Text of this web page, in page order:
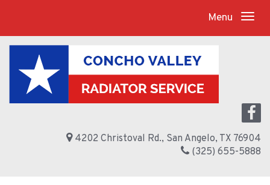
Menu
4202 Christoval Rd., San Angelo, TX 76904
(325) 655-5888